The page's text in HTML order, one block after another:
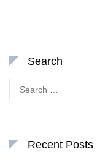
Search
Search
for:
Recent Posts